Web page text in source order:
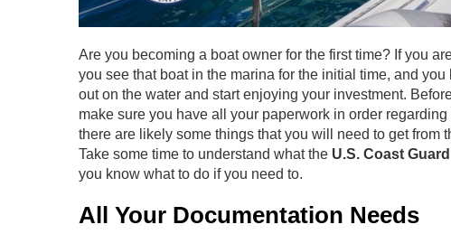
Are you becoming a boat owner for the first time? If you
you see that boat in the marina for the initial time, and
out on the water and start enjoying your investment.
make sure you have all your paperwork in order
there are likely some things that you will need to get from
Take some time to understand what the U.S. Coast
you know what to do if you need to.
All Your Documentation Needs